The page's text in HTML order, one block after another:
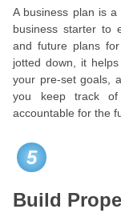
A business plan is
business starter to
and future plans
jotted down, it
your pre-set goals,
you keep track
accountable for the
5
Build